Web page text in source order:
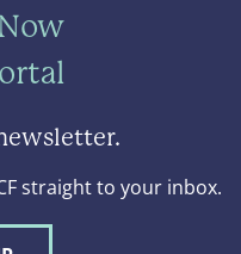
straight to your inbox.